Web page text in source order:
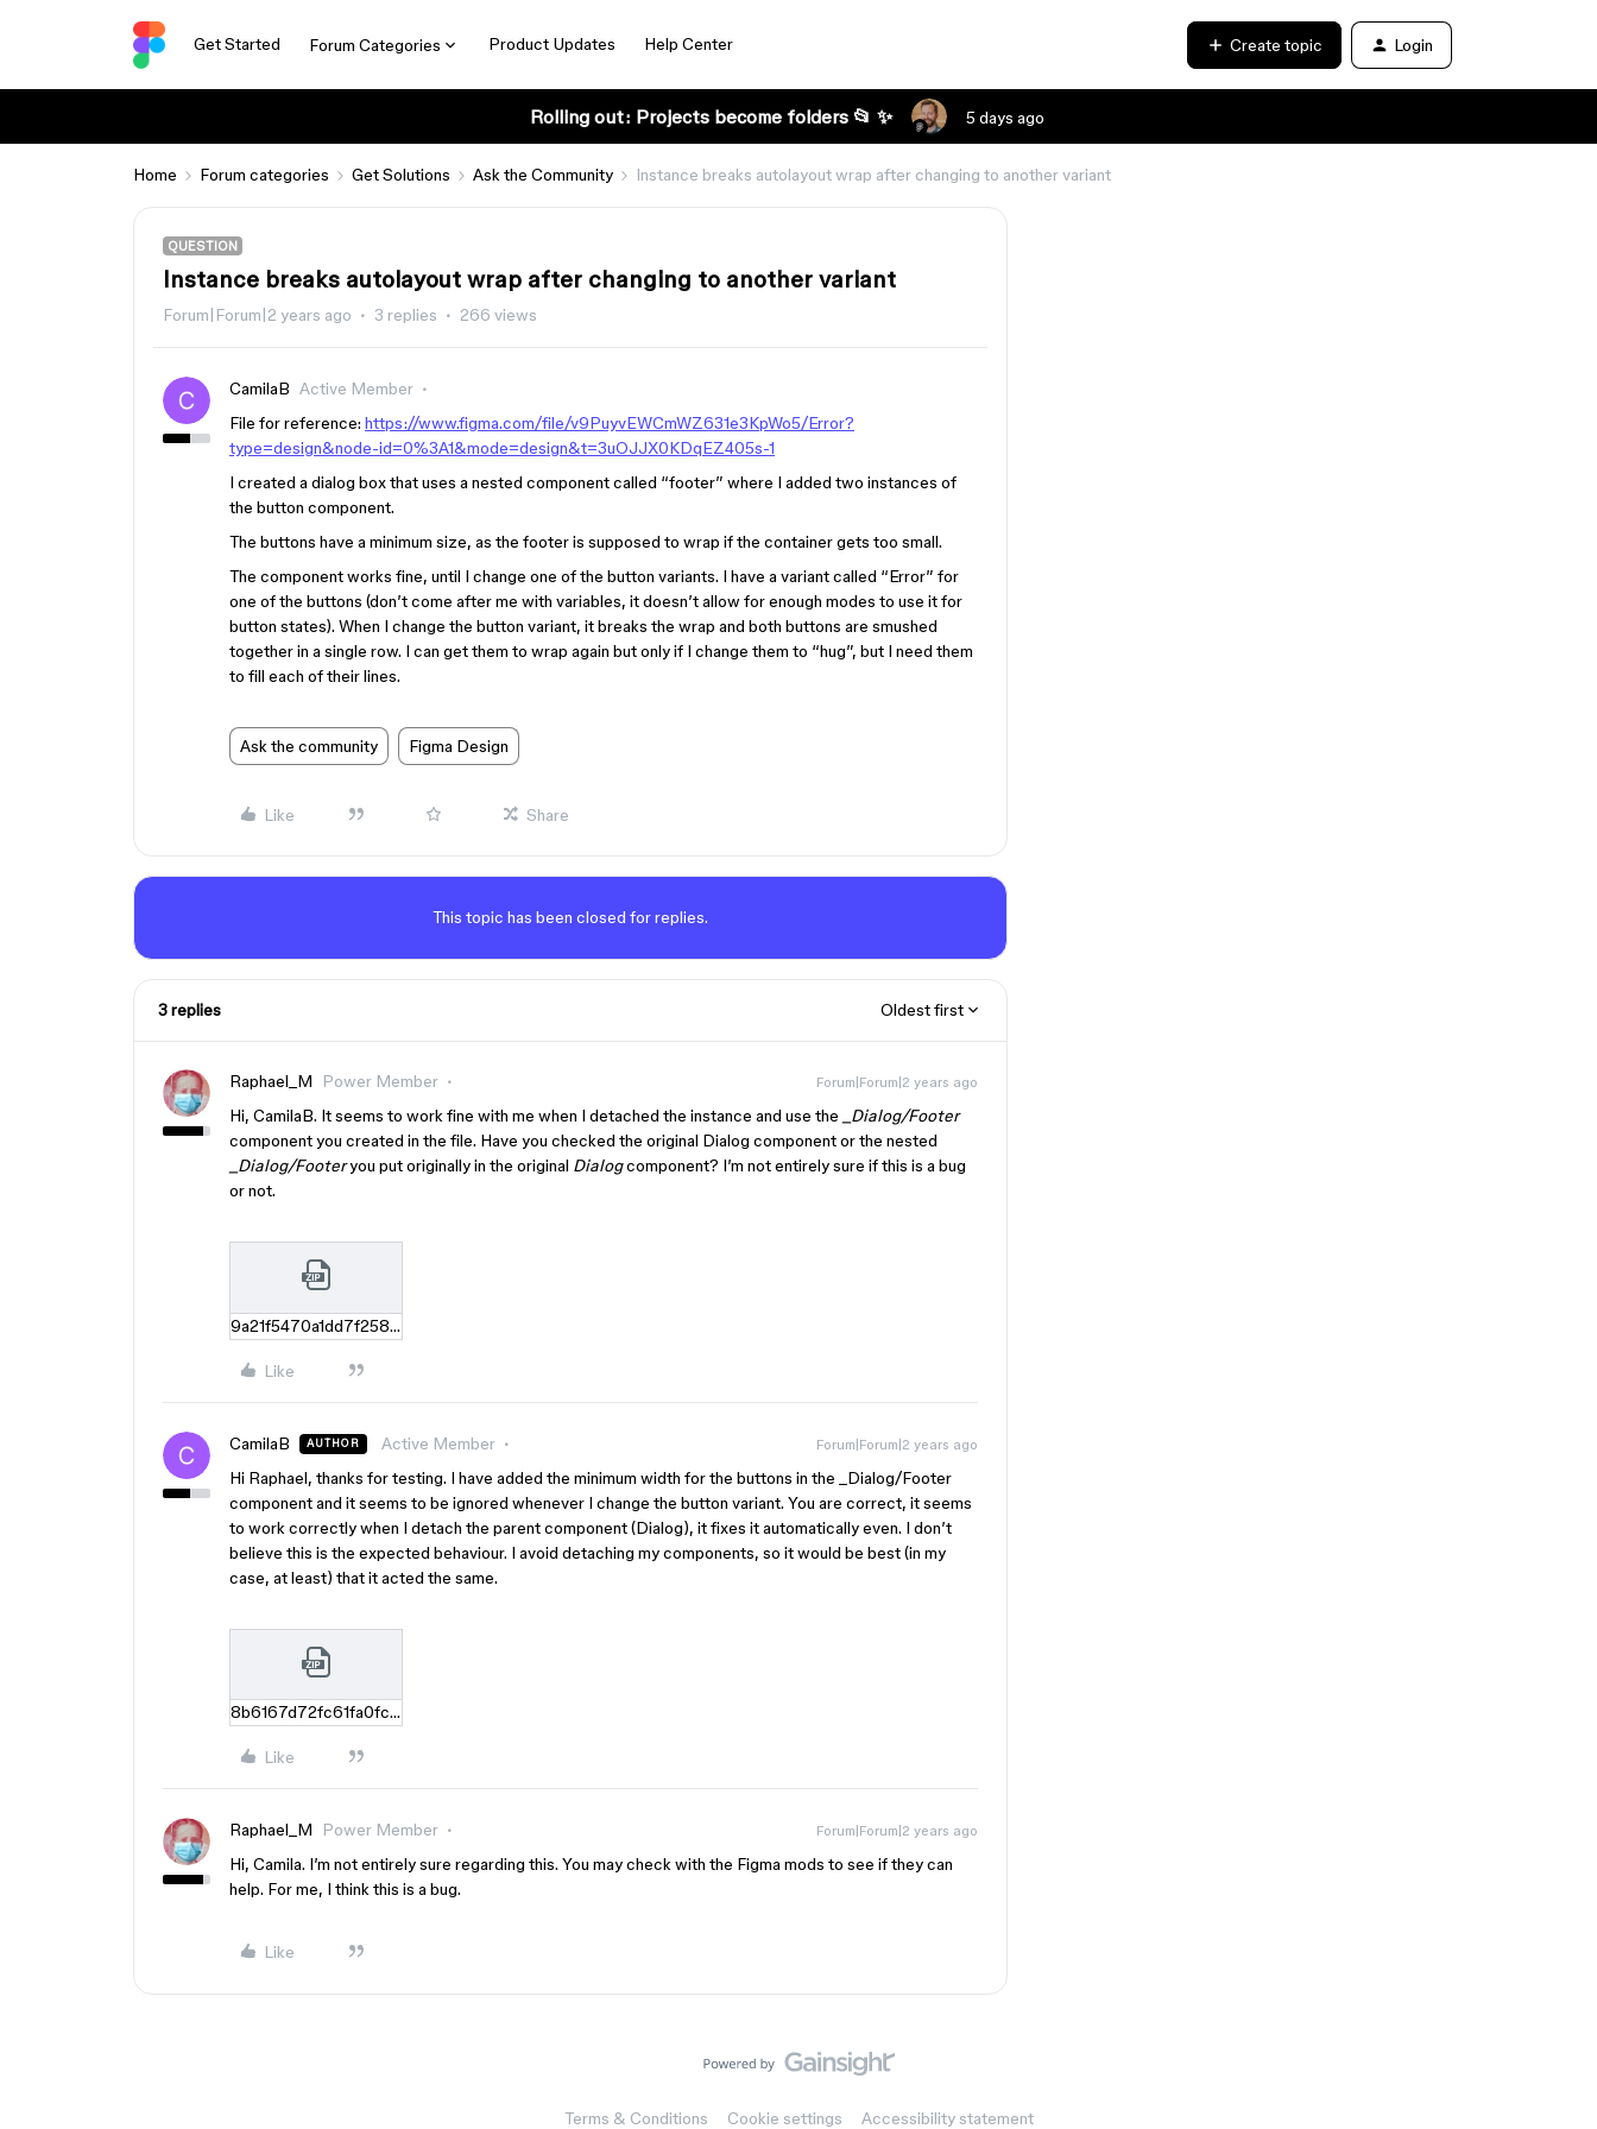
Get Started Forum Categories Product Updates Help Center Create topic Login
Rolling out: Projects become folders 📂 ✨ 5 days ago
Home Forum categories Get Solutions Ask the Community Instance breaks autolayout wrap after changing to another variant
QUESTION
Instance breaks autolayout wrap after changing to another variant
Forum|Forum|2 years ago 3 replies 266 views
CamilaB Active Member
File for reference: https://www.figma.com/file/v9PuyvEWCmWZ631e3KpWo5/Error?
type=design&node-id=0%3A1&mode=design&t=3uOJJX0KDqEZ405s-1
I created a dialog box that uses a nested component called “footer” where I added two instances of
the button component.
The buttons have a minimum size, as the footer is supposed to wrap if the container gets too small.
The component works fine, until I change one of the button variants. I have a variant called “Error” for
one of the buttons (don’t come after me with variables, it doesn’t allow for enough modes to use it for
button states). When I change the button variant, it breaks the wrap and both buttons are smushed
together in a single row. I can get them to wrap again but only if I change them to “hug”, but I need them
to fill each of their lines.
Ask the community Figma Design
Like Share
This topic has been closed for replies.
3 replies Oldest first
Raphael_M Power Member Forum|Forum|2 years ago
Hi, CamilaB. It seems to work fine with me when I detached the instance and use the
_Dialog/Footer
component you created in the file. Have you checked the original Dialog component or the nested
_Dialog/Footeryou put originally in the original Dialogcomponent? I’m not entirely sure if this is a bug
or not.
9a21f5470a1dd7f25851c7b37971d872eaec8dc8.zip
Like
CamilaB AUTHOR Active Member Forum|Forum|2 years ago
Hi Raphael, thanks for testing. I have added the minimum width for the buttons in the _Dialog/Footer
component and it seems to be ignored whenever I change the button variant. You are correct, it seems
to work correctly when I detach the parent component (Dialog), it fixes it automatically even. I don’t
believe this is the expected behaviour. I avoid detaching my components, so it would be best (in my
case, at least) that it acted the same.
8b6167d72fc61fa0fc98162afc8c2df8ef0e1f1c.zip
Like
Raphael_M Power Member Forum|Forum|2 years ago
Hi, Camila. I’m not entirely sure regarding this. You may check with the Figma mods to see if they can
help. For me, I think this is a bug.
Like
Terms & Conditions Cookie settings Accessibility statement